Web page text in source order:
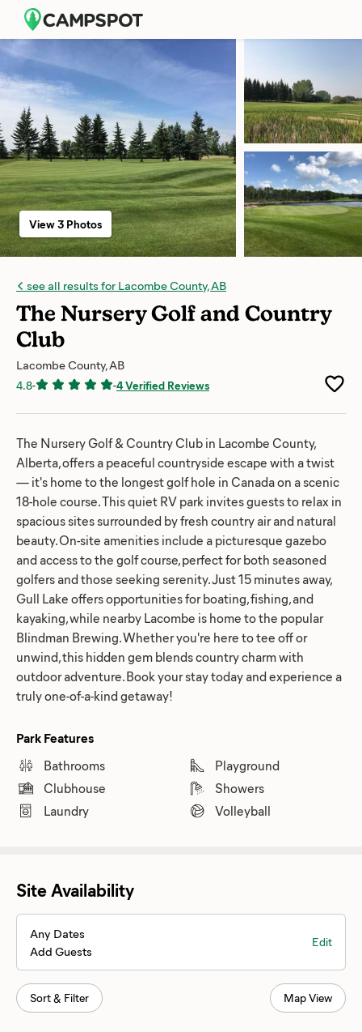
see all results for Lacombe County, AB
The Nursery Golf and Country
Club
Lacombe County, AB
4.8- -4 Verified Reviews
View 3 Photos
The Nursery Golf & Country Club in Lacombe County,
Alberta, offers a peaceful countryside escape with a twist
— it's home to the longest golf hole in Canada on a scenic
18-hole course. This quiet RV park invites guests to relax in
spacious sites surrounded by fresh country air and natural
beauty. On-site amenities include a picturesque gazebo
and access to the golf course, perfect for both seasoned
golfers and those seeking serenity. Just 15 minutes away,
Gull Lake offers opportunities for boating, fishing, and
kayaking, while nearby Lacombe is home to the popular
Blindman Brewing. Whether you're here to tee off or
unwind, this hidden gem blends country charm with
outdoor adventure. Book your stay today and experience a
truly one-of-a-kind getaway!
Park Features
Bathrooms
Clubhouse
Laundry
Playground
Showers
Volleyball
Site Availability
Any Dates
Add Guests
Edit
Sort & Filter Map View